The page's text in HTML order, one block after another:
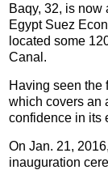
Baqy, 32, is
Egypt Suez
located some
Canal.
Having seen the
which covers an
confidence in its
On Jan. 21,
inauguration